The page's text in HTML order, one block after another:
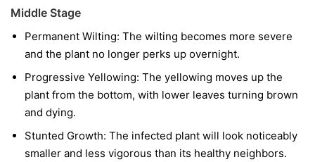
Middle Stage
Permanent Wilting: The wilting becomes more severe
and the plant no longer perks up overnight.
Progressive Yellowing: The yellowing moves up the
plant from the bottom, with lower leaves turning brown
and dying.
Stunted Growth: The infected plant will look noticeably
smaller and less vigorous than its healthy neighbors.